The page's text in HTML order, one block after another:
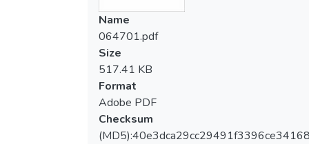
Name
064701.pdf
Size
517.41 KB
Format
Adobe PDF
Checksum